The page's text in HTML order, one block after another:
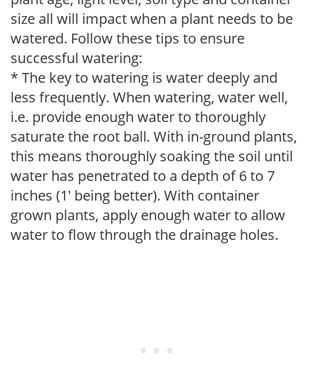
size all will impact when a plant needs to be
watered. Follow these tips to ensure
successful watering:
* The key to watering is water deeply and
less frequently. When watering, water well,
i.e. provide enough water to thoroughly
saturate the root ball. With in-ground plants,
this means thoroughly soaking the soil until
water has penetrated to a depth of 6 to 7
inches (1' being better). With container
grown plants, apply enough water to allow
water to flow through the drainage holes.